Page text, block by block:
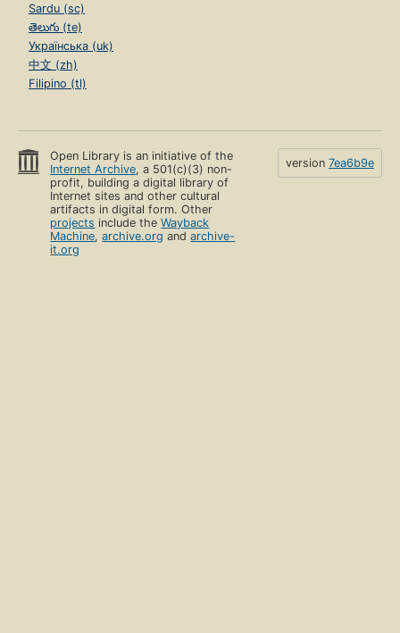
Sardu (sc)
తెలుగు (te)
Українська (uk)
中文 (zh)
Filipino (tl)
Open Library is an initiative of the
Internet Archive, a 501(c)(3) non-
profit, building a digital library of
Internet sites and other cultural
artifacts in digital form. Other
projects include theWayback
Machine,archive.org andarchive-
it.org
version 7ea6b9e